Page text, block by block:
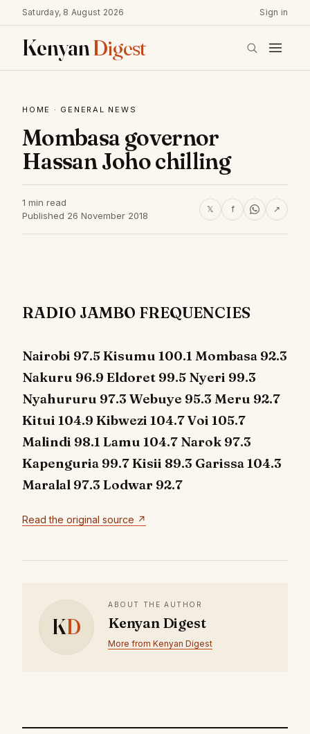
Saturday, 8 August 2026 Sign in
KenyanDigest
HOME · GENERAL NEWS
Mombasa governor
Hassan Joho chilling
1 min read
Published 26 November 2018
𝕏 f ↗
RADIO JAMBO FREQUENCIES
Nairobi 97.5 Kisumu 100.1 Mombasa 92.3
Nakuru 96.9 Eldoret 99.5 Nyeri 99.3
Nyahururu 97.3 Webuye 95.3 Meru 92.7
Kitui 104.9 Kibwezi 104.7 Voi 105.7
Malindi 98.1 Lamu 104.7 Narok 97.3
Kapenguria 99.7 Kisii 89.3 Garissa 104.3
Maralal 97.3 Lodwar 92.7
Read the original source ↗
KD
ABOUT THE AUTHOR
Kenyan Digest
More from Kenyan Digest